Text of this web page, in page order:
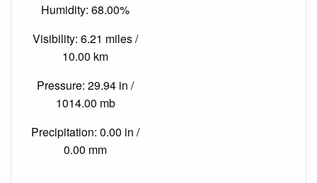
Humidity: 68.00%
Visibility: 6.21 miles /
10.00 km
Pressure: 29.94 in /
1014.00 mb
Precipitation: 0.00 in /
0.00 mm